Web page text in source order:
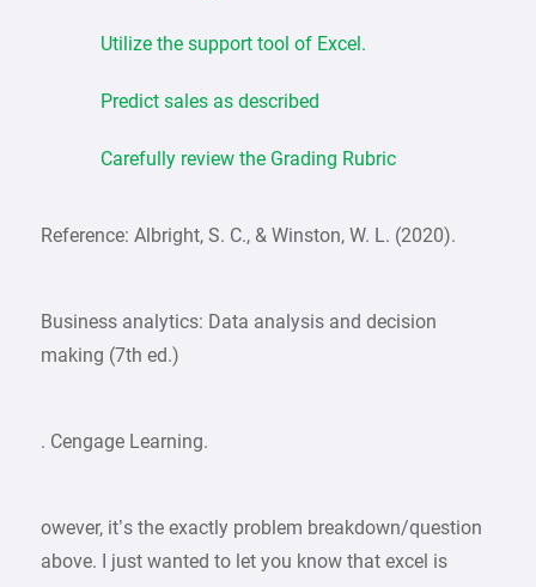
Utilize the support tool of Excel.
Predict sales as described
Carefully review the Grading Rubric
Reference: Albright, S. C., & Winston, W. L. (2020).
Business analytics: Data analysis and decision
making (7th ed.)
. Cengage Learning.
owever, it’s the exactly problem breakdown/question
above. I just wanted to let you know that excel is